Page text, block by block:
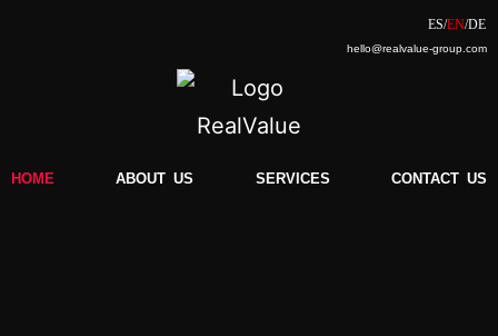
hello@realvalue-group.com
HOME ABOUT..US SERVICES CONTACT..US